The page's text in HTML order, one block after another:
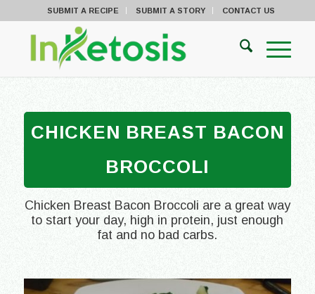
SUBMIT A RECIPE SUBMIT A STORY CONTACT US
CHICKEN BREAST BACON
BROCCOLI
Chicken Breast Bacon Broccoli are a great way
to start your day, high in protein, just enough
fat and no bad carbs.